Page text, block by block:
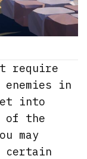
require
in
into
of the
may
certain